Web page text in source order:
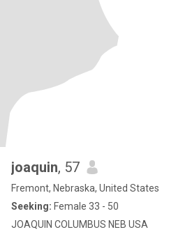
joaquin, 57
Fremont, Nebraska, United States
Seeking: Female 33 - 50
JOAQUIN COLUMBUS NEB USA